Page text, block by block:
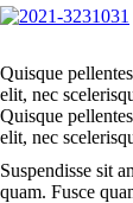
Quisque
elit, nec
Quisque
elit, nec
Suspendisse sit
quam. Fusce